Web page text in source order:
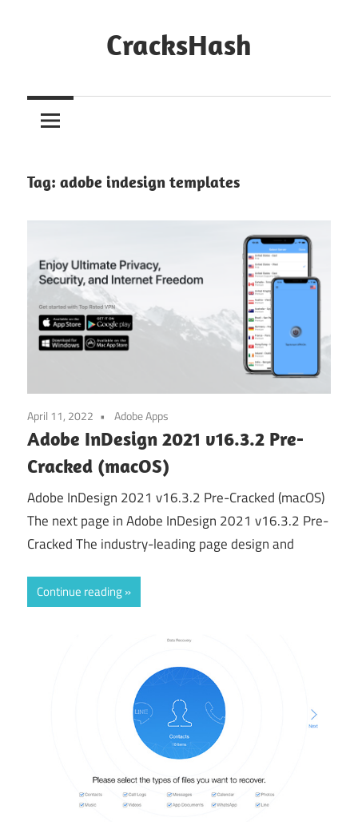
CracksHash
Out
Restrictions!
Tag: adobe indesign templates
April 11, 2022 Adobe Apps
Adobe InDesign 2021 v16.3.2 Pre-
Cracked (macOS)
Adobe InDesign 2021 v16.3.2 Pre-Cracked (macOS)
The next page in Adobe InDesign 2021 v16.3.2 Pre-
Cracked The industry-leading page design and
Continue reading